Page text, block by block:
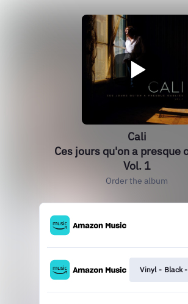
Cali
Ces jours qu'on a presque
Vol. 1
Order the album
Vinyl - Black -